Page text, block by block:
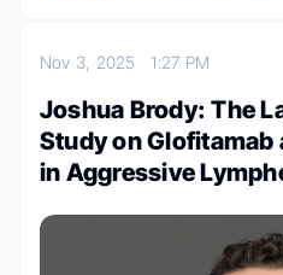
Nov 3, 20251:27 PM
Joshua Brody: The
Study on Glofitamab
in Aggressive